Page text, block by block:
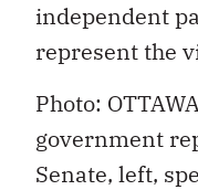
independent
represent the
Photo:
government
Senate, left,